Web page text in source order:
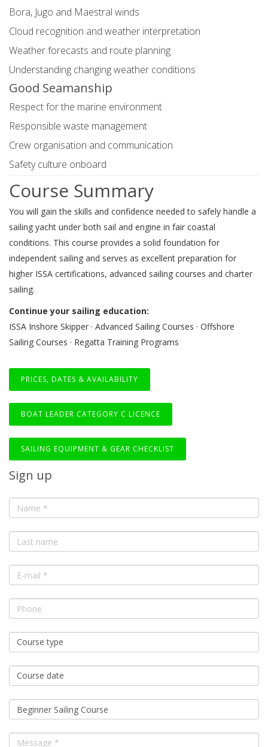
Bora, Jugo and Maestral winds
Cloud recognition and weather interpretation
Weather forecasts and route planning
Understanding changing weather conditions
Good Seamanship
Respect for the marine environment
Responsible waste management
Crew organisation and communication
Safety culture onboard
Course Summary
You will gain the skills and confidence needed to safely handle a
sailing yacht under both sail and engine in fair coastal
conditions. This course provides a solid foundation for
independent sailing and serves as excellent preparation for
higher ISSA certifications, advanced sailing courses and charter
sailing.
Continue your sailing education:
ISSA Inshore Skipper · Advanced Sailing Courses · Offshore
Sailing Courses · Regatta Training Programs
PRICES, DATES & AVAILABILITY
BOAT LEADER CATEGORY C LICENCE
SAILING EQUIPMENT & GEAR CHECKLIST
Sign up